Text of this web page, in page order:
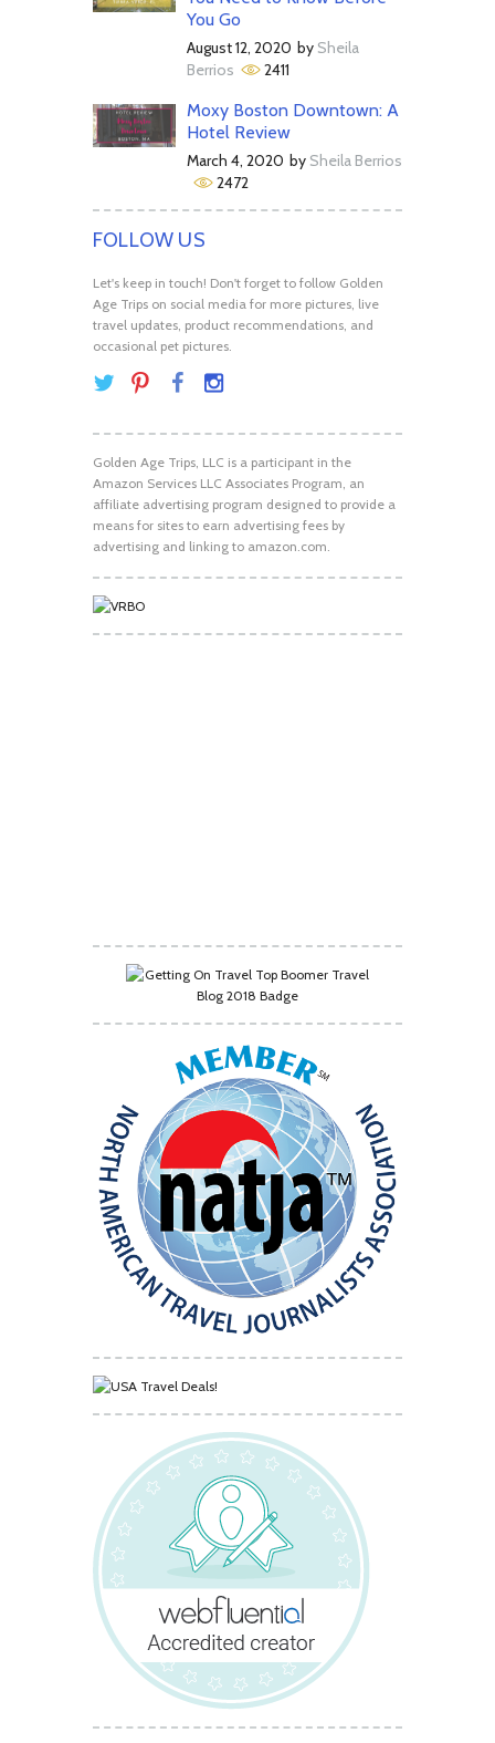
You Go
August 12, 2020 by Sheila
Berrios
2411
Moxy Boston Downtown: A
Hotel Review
March 4, 2020 by Sheila Berrios
2472
FOLLOW US
Let's keep in touch! Don't forget to follow Golden
Age Trips on social media for more pictures, live
travel updates, product recommendations, and
occasional pet pictures.
Golden Age Trips, LLC is a participant in the
Amazon Services LLC Associates Program, an
affiliate advertising program designed to provide a
means for sites to earn advertising fees by
advertising and linking to amazon.com.